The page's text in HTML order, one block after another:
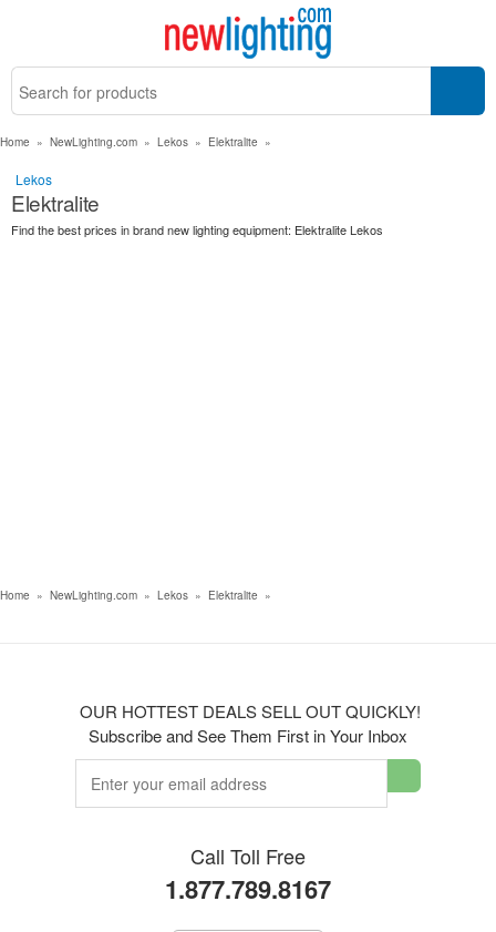
Home » NewLighting.com » Lekos » Elektralite »
Lekos
Elektralite
Find the best prices in brand new lighting equipment: Elektralite Lekos
Home » NewLighting.com » Lekos » Elektralite »
OUR HOTTEST DEALS SELL OUT QUICKLY!
Subscribe and See Them First in Your Inbox
Call Toll Free
1.877.789.8167